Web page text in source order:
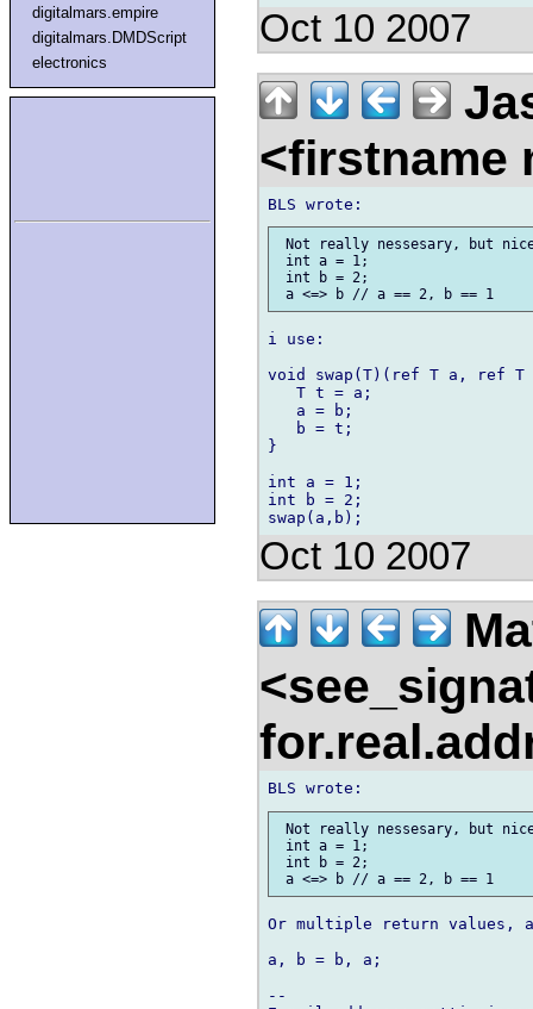
digitalmars.empire
digitalmars.DMDScript
electronics
Oct 10 2007
<firstname
Not really nessesary, but
int a = 1;
int b = 2;
i use:
void swap(T)(ref T a, ref
   T t = a;
   a = b;
   b = t;
}
int a = 1;
int b = 2;
Oct 10 2007
Not really nessesary, but
int a = 1;
int b = 2;
Or multiple return values,
a, b = b, a;
--